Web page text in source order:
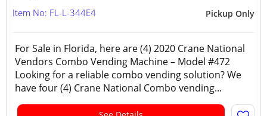
Pickup Only
Item No: FL-L-344E4
For Sale in Florida, here are (4) 2020 Crane National
Vendors Combo Vending Machine – Model #472
Looking for a reliable combo vending solution? We
have four (4) Crane National Combo vending...